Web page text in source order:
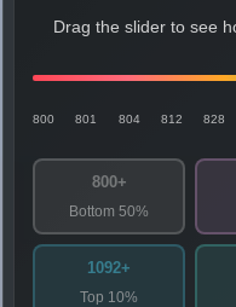
Drag the slider to see
800 801 804 812 828
800+
Bottom 50%
1092+
Top 10%